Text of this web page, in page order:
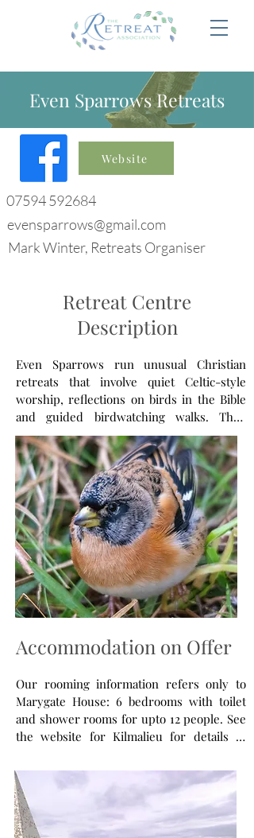
Even Sparrows Retreats
Website
07594 592684
evensparrows@gmail.com
Mark Winter, Retreats Organiser
Retreat Centre
Description
Even Sparrows run unusual Christian
retreats that involve quiet Celtic-style
worship, reflections on birds in the Bible
and guided birdwatching walks. They
appeal to people with any interest in birds
- people new to birdwatching, relative
beginners or keen birdwatchers. In 2026
our retreats will be taking place on Holy
Island and the Scottish highlands retreat
centre at Kilmalieu near Fort William.
Check our regularly updated website for
our full 2026 programme and for our
monthly articles.
Accommodation on Offer
Our rooming information refers only to
Marygate House: 6 bedrooms with toilet
and shower rooms for upto 12 people. See
the website for Kilmalieu for details of